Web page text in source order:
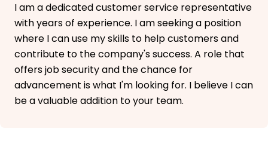
I am a dedicated customer service representative
with years of experience. I am seeking a position
where I can use my skills to help customers and
contribute to the company's success. A role that
offers job security and the chance for
advancement is what I'm looking for. I believe I can
be a valuable addition to your team.